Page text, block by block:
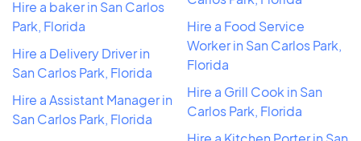
Hire a baker in San Carlos
Park, Florida
Hire a Delivery Driver in
San Carlos Park, Florida
Hire a Assistant Manager in
San Carlos Park, Florida
Hire a Food Service
Worker in San Carlos Park,
Florida
Hire a Grill Cook in San
Carlos Park, Florida